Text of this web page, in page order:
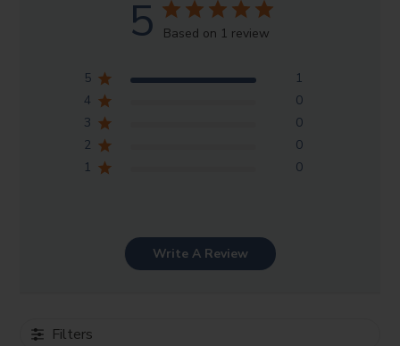
5 Based on 1 review
5
1
4
0
3
0
2
0
1
0
Write A Review
Filters